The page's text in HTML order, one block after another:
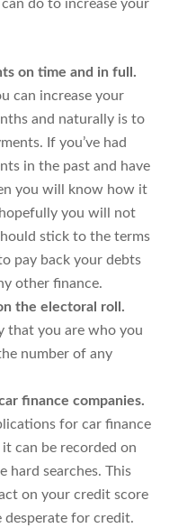
do to increase your
on time and in full.
can increase your
and naturally is to
If you’ve had
in the past and have
you will know how it
you will not
stick to the terms
pay back your debts
other finance.
the electoral roll.
that you are who you
number of any
finance companies.
for car finance
can be recorded on
hard searches. This
on your credit score
desperate for credit.